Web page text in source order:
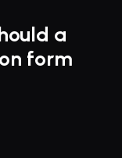
a
form